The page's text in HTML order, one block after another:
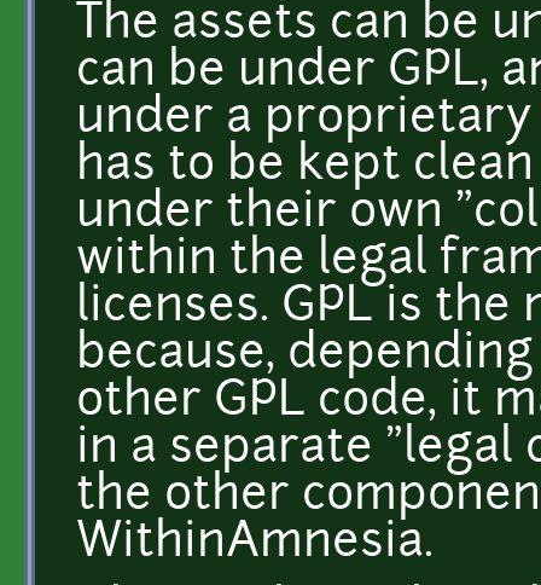
The assets can be
can be under GPL,
under a proprietary
has to be kept
under their own
within the legal
licenses. GPL is
because,
other GPL code, it
in a separate "legal
the other
WithinAmnesia.